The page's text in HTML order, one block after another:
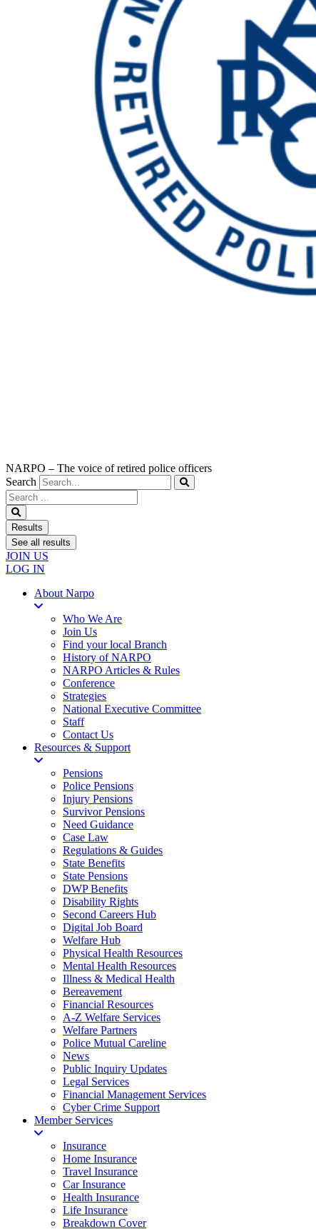
NARPO – The voice of retired police officers
Search
Search
...
Results
See all results
JOIN US
LOG IN
About Narpo
Who We Are
Join Us
Find your local Branch
History of NARPO
NARPO Articles & Rules
Conference
Strategies
National Executive Committee
Staff
Contact Us
Resources & Support
Pensions
Police Pensions
Injury Pensions
Survivor Pensions
Need Guidance
Case Law
Regulations & Guides
State Benefits
State Pensions
DWP Benefits
Disability Rights
Second Careers Hub
Digital Job Board
Welfare Hub
Physical Health Resources
Mental Health Resources
Illness & Medical Health
Bereavement
Financial Resources
A-Z Welfare Services
Welfare Partners
Police Mutual Careline
News
Public Inquiry Updates
Legal Services
Financial Management Services
Cyber Crime Support
Member Services
Insurance
Home Insurance
Travel Insurance
Car Insurance
Health Insurance
Life Insurance
Breakdown Cover